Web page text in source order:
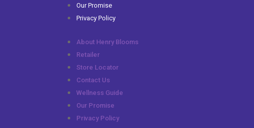
Our Promise
Privacy Policy
About Henry Blooms
Retailer
Store Locator
Contact Us
Wellness Guide
Our Promise
Privacy Policy